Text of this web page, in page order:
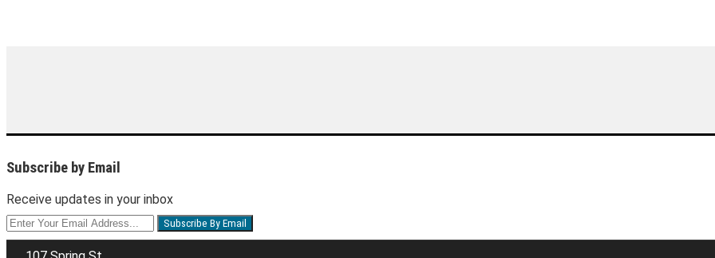
Subscribe by Email
Receive updates in your inbox
Your
website